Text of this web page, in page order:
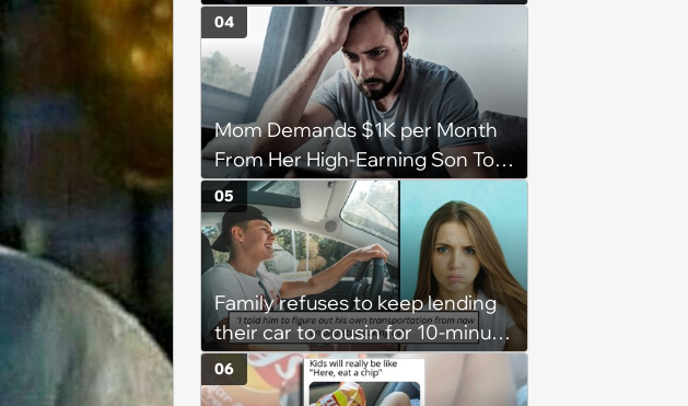
their PTO policy: 'They were
unwilling to meet me halfway'
Mom Demands $1K per Month
From Her High-Earning Son To
Keep up Her Luxurious Lifestyle,
He Refuses
04
Family refuses to keep lending
their car to cousin for 10-minute
drives despite him owning a
scooter, cousin turns the
05
06